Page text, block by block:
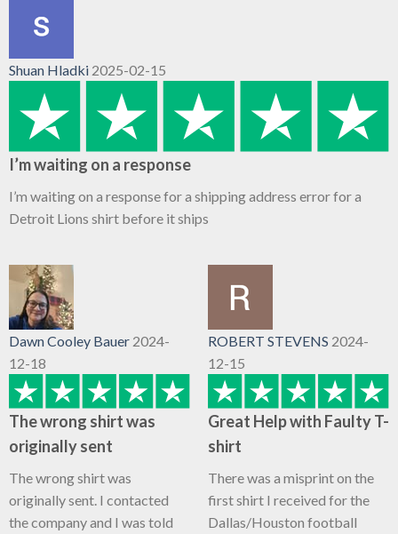
Shuan Hladki 2025-02-15
I’m waiting on a response
I’m waiting on a response for a shipping address error for a
Detroit Lions shirt before it ships
Dawn Cooley Bauer 2024-
12-18
The wrong shirt was
originally sent
The wrong shirt was
originally sent. I contacted
the company and I was told
ROBERT STEVENS 2024-
12-15
Great Help with Faulty T-
shirt
There was a misprint on the
first shirt I received for the
Dallas/Houston football